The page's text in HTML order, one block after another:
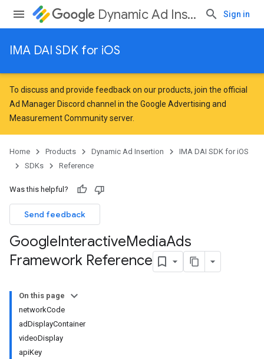
Dynamic Ad Insertion Sign in
IMA DAI SDK for iOS
To discuss and provide feedback on our products, join the official
Ad Manager Discord channel in the Google Advertising and
Measurement Communityserver.
Home Products Dynamic Ad Insertion
IMA DAI SDK for iOS
SDKs
Reference
Was this helpful?
Send feedback
GoogleInteractiveMediaAds
Framework Reference
On this page
networkCode
adDisplayContainer
videoDisplay
apiKey